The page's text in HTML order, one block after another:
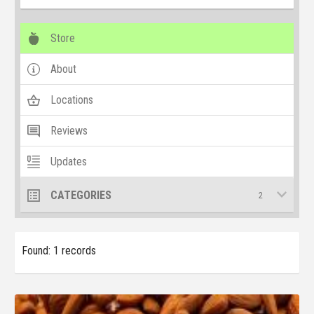
Store
About
Locations
Reviews
Updates
CATEGORIES 2
Found: 1 records